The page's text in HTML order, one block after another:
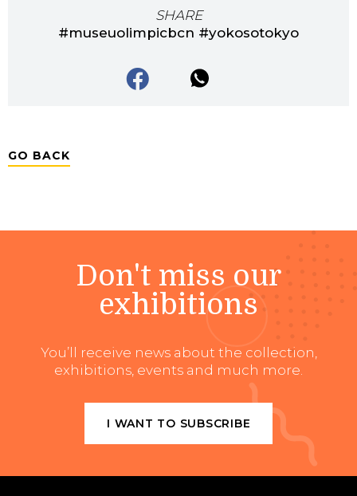
SHARE
#museuolimpicbcn #yokosotokyo
GO BACK
Don't miss our
exhibitions
You’ll receive news about the collection,
exhibitions, events and much more.
I WANT TO SUBSCRIBE